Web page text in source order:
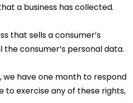
a business has collected.
that sells a consumer’s
consumer’s personal data.
we have one month to respond
to exercise any of these rights,